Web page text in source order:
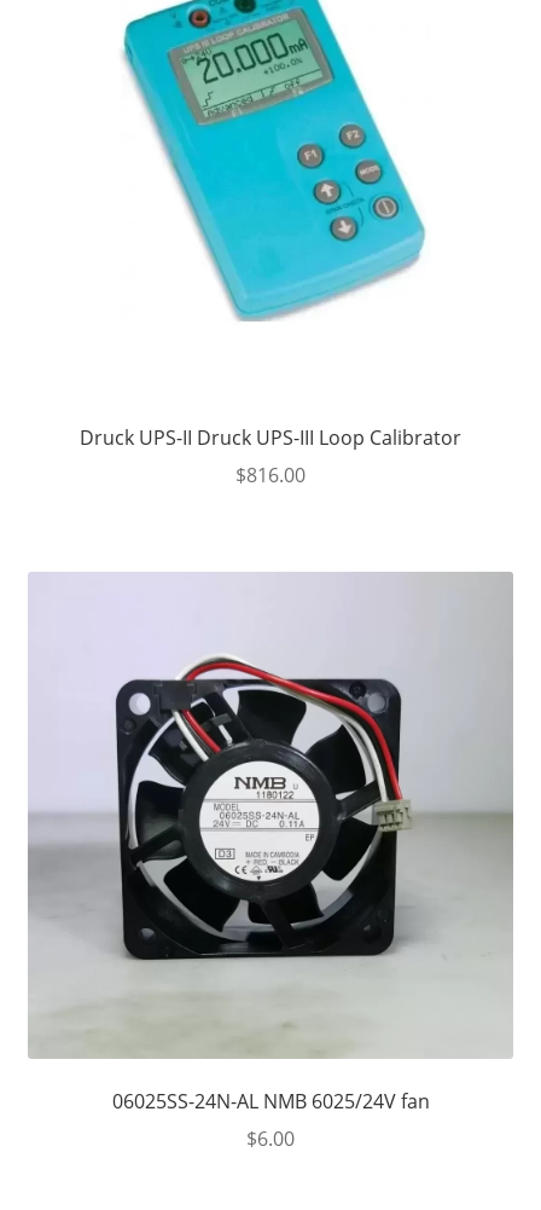
Druck UPS-II Druck UPS-III Loop Calibrator
$816.00
06025SS-24N-AL NMB 6025/24V fan
$6.00